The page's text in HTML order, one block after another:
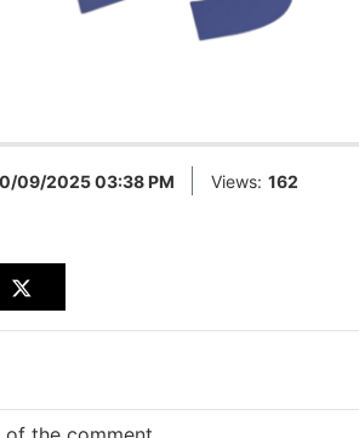
09/2025 03:38 PM Views: 162